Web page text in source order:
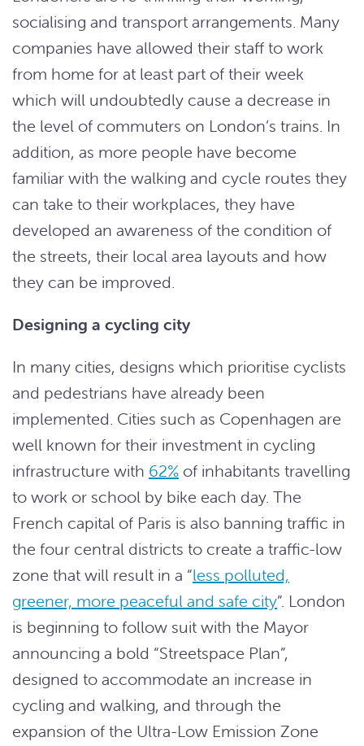
socialising and transport arrangements. Many
companies have allowed their staff to work
from home for at least part of their week
which will undoubtedly cause a decrease in
the level of commuters on London’s trains. In
addition, as more people have become
familiar with the walking and cycle routes they
can take to their workplaces, they have
developed an awareness of the condition of
the streets, their local area layouts and how
they can be improved.
Designing a cycling city
In many cities, designs which prioritise cyclists
and pedestrians have already been
implemented. Cities such as Copenhagen are
well known for their investment in cycling
infrastructure with 62% of inhabitants travelling
to work or school by bike each day. The
French capital of Paris is also banning traffic in
the four central districts to create a traffic-low
zone that will result in a “less polluted,
greener, more peaceful and safe city”. London
is beginning to follow suit with the Mayor
announcing a bold “Streetspace Plan”,
designed to accommodate an increase in
cycling and walking, and through the
expansion of the Ultra-Low Emission Zone